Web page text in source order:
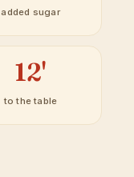
added sugar
12'
to the table